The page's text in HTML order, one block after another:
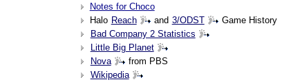
Notes for Choco
Halo Reach and 3/ODST
Game History
Bad Company 2 Statistics
Little Big Planet
Nova
from PBS
Wikipedia